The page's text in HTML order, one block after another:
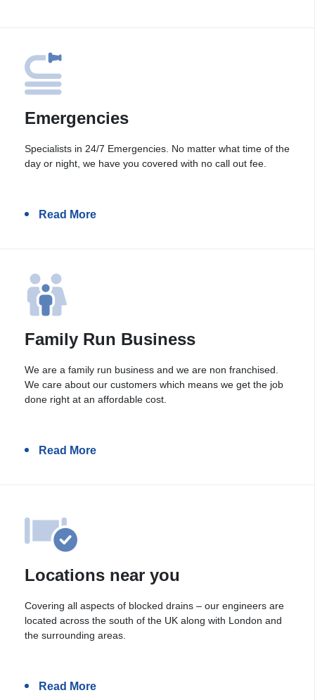
Emergencies
Specialists in 24/7 Emergencies. No matter what time of the
day or night, we have you covered with no call out fee.
Read More
Family Run Business
We are a family run business and we are non franchised.
We care about our customers which means we get the job
done right at an affordable cost.
Read More
Locations near you
Covering all aspects of blocked drains – our engineers are
located across the south of the UK along with London and
the surrounding areas.
Read More